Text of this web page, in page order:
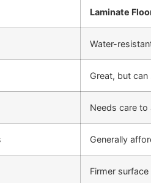
Laminate
Water-
Great, but
Needs care
Generally
Firmer surface